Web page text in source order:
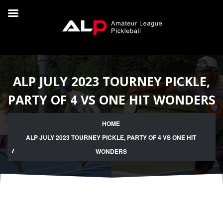
ALP JULY 2023 TOURNEY PICKLE,
PARTY OF 4 VS ONE HIT WONDERS
HOME
ALP JULY 2023 TOURNEY PICKLE, PARTY OF 4 VS ONE HIT
WONDERS